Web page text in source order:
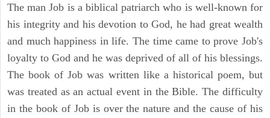
The man Job is a biblical patriarch who is well-known for
his integrity and his devotion to God, he had great wealth
and much happiness in life. The time came to prove Job's
loyalty to God and he was deprived of all of his blessings.
The book of Job was written like a historical poem, but
was treated as an actual event in the Bible. The difficulty
in the book of Job is over the nature and the cause of his